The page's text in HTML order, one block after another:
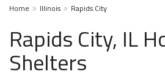
Home Illinois Rapids City
Rapids City, IL
Shelters